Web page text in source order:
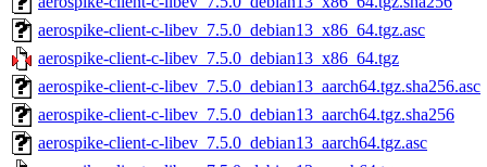
aerospike-client-c-libev_7.5.0_debian13_x86_64.tgz.asc
aerospike-client-c-libev_7.5.0_debian13_x86_64.tgz
aerospike-client-c-libev_7.5.0_debian13_aarch64.tgz.sha256.asc
aerospike-client-c-libev_7.5.0_debian13_aarch64.tgz.sha256
aerospike-client-c-libev_7.5.0_debian13_aarch64.tgz.asc